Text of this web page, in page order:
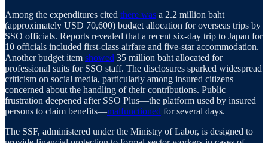
Among the expenditures cited there was a 2.2 million baht
(approximately USD 70,600) budget allocation for overseas trips by
SSO officials. Reports revealed that a recent six-day trip to Japan for
10 officials included first-class airfare and five-star accommodation.
Another budget item showed 35 million baht allocated for
professional suits for SSO staff. The disclosures sparked widespread
criticism on social media, particularly among insured citizens
concerned about the handling of their contributions. Public
frustration deepened after SSO Plus—the platform used by insured
persons to claim benefits—malfunctioned for several days.
The SSF, administered under the Ministry of Labor, is designed to